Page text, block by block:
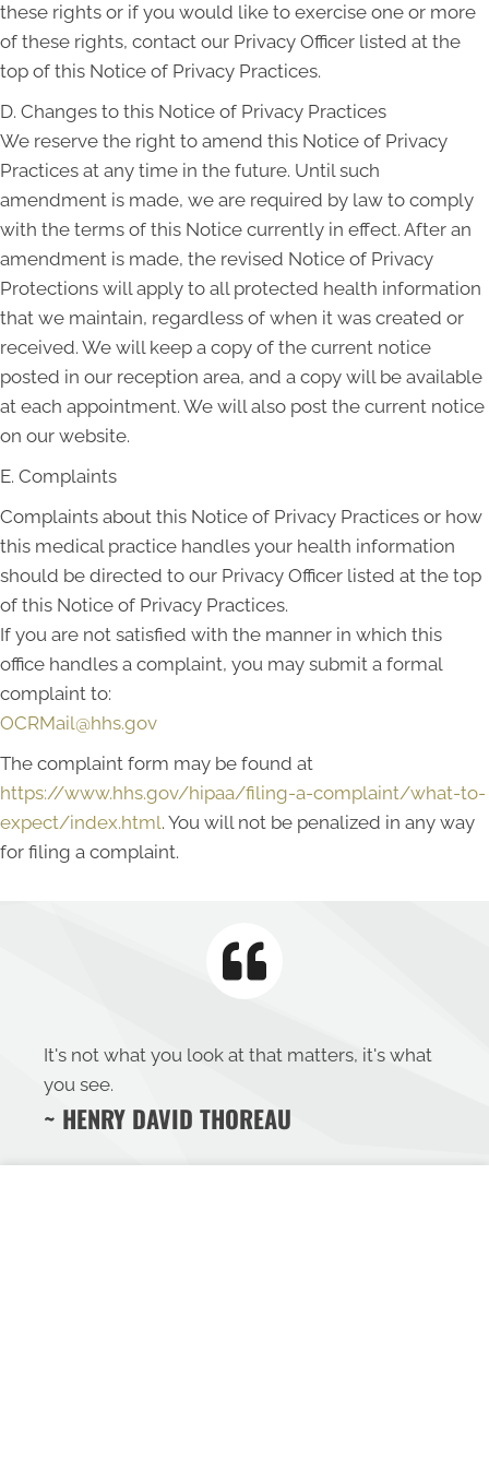
these rights or if you would like to exercise one or more
of these rights, contact our Privacy Officer listed at the
top of this Notice of Privacy Practices.
D. Changes to this Notice of Privacy Practices
We reserve the right to amend this Notice of Privacy
Practices at any time in the future. Until such
amendment is made, we are required by law to comply
with the terms of this Notice currently in effect. After an
amendment is made, the revised Notice of Privacy
Protections will apply to all protected health information
that we maintain, regardless of when it was created or
received. We will keep a copy of the current notice
posted in our reception area, and a copy will be available
at each appointment. We will also post the current notice
on our website.
E. Complaints
Complaints about this Notice of Privacy Practices or how
this medical practice handles your health information
should be directed to our Privacy Officer listed at the top
of this Notice of Privacy Practices.
If you are not satisfied with the manner in which this
office handles a complaint, you may submit a formal
complaint to:
OCRMail@hhs.gov
The complaint form may be found at
https://www.hhs.gov/hipaa/filing-a-complaint/what-to-
expect/index.html. You will not be penalized in any way
for filing a complaint.
It's not what you look at that matters, it's what
you see.
~ HENRY DAVID THOREAU